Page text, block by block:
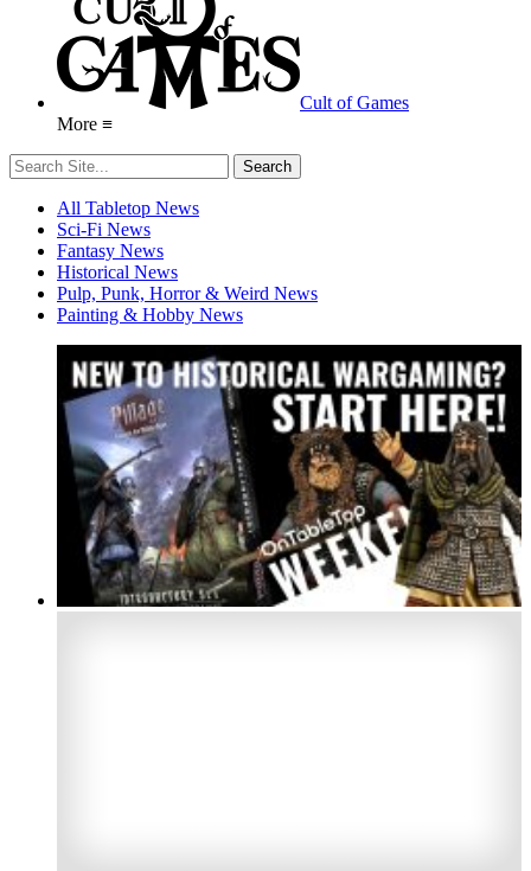
Cult of Games
More ≡
All Tabletop News
Sci-Fi News
Fantasy News
Historical News
Pulp, Punk, Horror & Weird News
Painting & Hobby News